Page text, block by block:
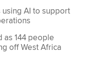
using AI to support
as 144 people
off West Africa